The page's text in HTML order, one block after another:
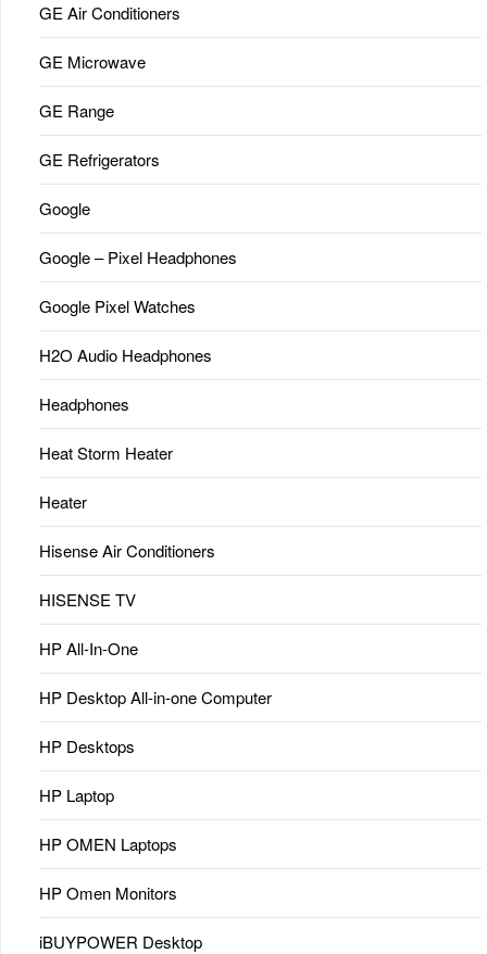
GE Air Conditioners
GE Microwave
GE Range
GE Refrigerators
Google
Google – Pixel Headphones
Google Pixel Watches
H2O Audio Headphones
Headphones
Heat Storm Heater
Heater
Hisense Air Conditioners
HISENSE TV
HP All-In-One
HP Desktop All-in-one Computer
HP Desktops
HP Laptop
HP OMEN Laptops
HP Omen Monitors
iBUYPOWER Desktop